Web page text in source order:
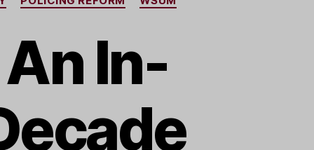
In-